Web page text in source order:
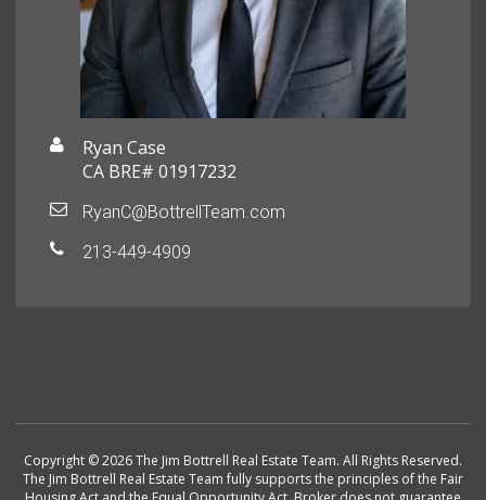
Ryan Case
CA BRE# 01917232
RyanC@BottrellTeam.com
213-449-4909
Copyright © 2026 The Jim Bottrell Real Estate Team. All Rights Reserved.
The Jim Bottrell Real Estate Team fully supports the principles of the Fair